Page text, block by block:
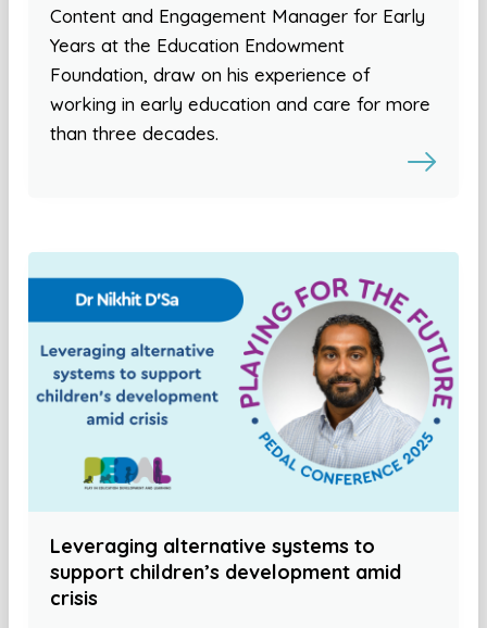
Content and Engagement Manager for Early
Years at the Education Endowment
Foundation, draw on his experience of
working in early education and care for more
than three decades.
Leveraging alternative systems to
support children’s development amid
crisis